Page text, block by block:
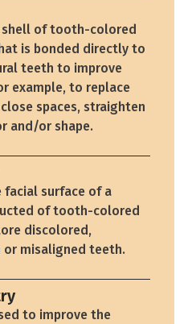
shell of tooth-colored
is bonded directly to
teeth to improve
example, to replace
spaces, straighten
and/or shape.
facial surface of a
of tooth-colored
discolored,
or misaligned teeth.
to improve the